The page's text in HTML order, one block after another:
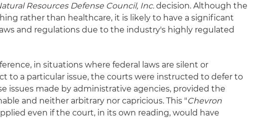
Resources Defense Council, Inc. decision. Although the
rather than healthcare, it is likely to have a significant
and regulations due to the industry's highly regulated
in situations where federal laws are silent or
to a particular issue, the courts were instructed to defer to
issues made by administrative agencies, provided the
and neither arbitrary nor capricious. This "Chevron
even if the court, in its own reading, would have